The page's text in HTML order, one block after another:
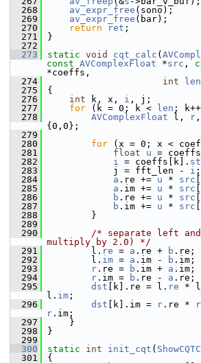
  268
av_expr_free (sono);
  269
av_expr_free (bar);
  270
return ret ;
  271
}
  272
  273
static void cqt_calc (
const AVComplexFloat *src ,
*coeffs,
  274
int len
  275
{
  276
int k, x, i , j;
  277
for (k = 0; k < len ;
  278
AVComplexFloat l, r ,
{0,0};
  279
  280
for (x = 0; x <
  281
float u =
  282
i = coeffs[k].
  283
j = fft_len - i ;
  284
a .re += u * src
  285
a .im += u * src
  286
b .re += u * src
  287
b .im += u * src
  288
}
  289
  290
/* separate left
multiply by 2.0) */
  291
l. re = a .re + b .re;
  292
l. im = a .im - b .im;
  293
r .re = b .im + a .im;
  294
r .im = b .re - a .re;
  295
dst [k].re = l. re *
l. im ;
  296
dst [k].im = r .re * r
r .im;
  297
}
  298
}
  299
  300
static int init_cqt (
  301
{